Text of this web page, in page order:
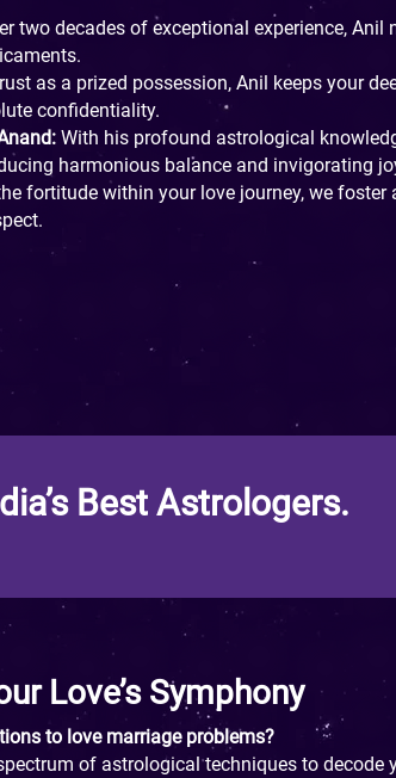
two decades of exceptional experience,
as a prized possession, Anil keeps your
confidentiality.
With his profound astrological
harmonious balance and invigorating
fortitude within your love journey, we
Best Astrologers.
Love’s Symphony
to love marriage problems?
of astrological techniques to decode